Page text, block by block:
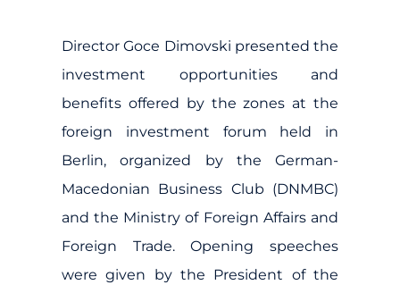
Director Goce Dimovski presented the
investment opportunities and
benefits offered by the zones at the
foreign investment forum held in
Berlin, organized by the German-
Macedonian Business Club (DNMBC)
and the Ministry of Foreign Affairs and
Foreign Trade. Opening speeches
were given by the President of the